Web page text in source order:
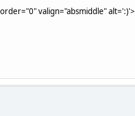
valign="absmiddle" alt=':)'>